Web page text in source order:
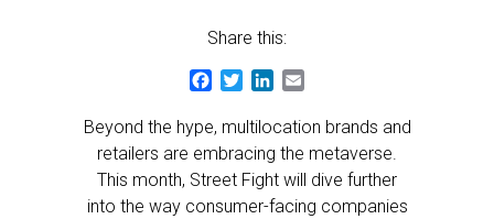
Share this:
Facebook
TwitterLinkedIn
Beyond the hype, multilocation brands and
retailers are embracing the metaverse.
This month, Street Fight will dive further
into the way consumer-facing companies